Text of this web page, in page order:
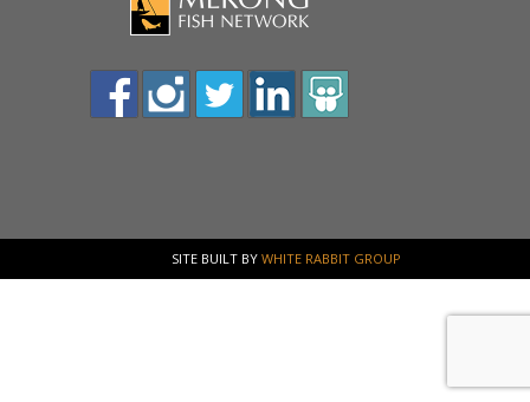
SITE BUILT BY WHITE RABBIT GROUP